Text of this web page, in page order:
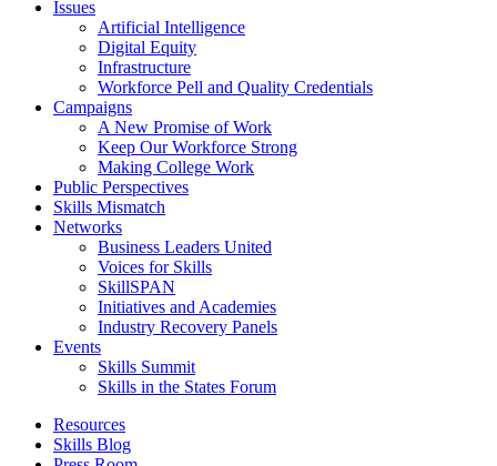
Issues
Artificial Intelligence
Digital Equity
Infrastructure
Workforce Pell and Quality Credentials
Campaigns
A New Promise of Work
Keep Our Workforce Strong
Making College Work
Public Perspectives
Skills Mismatch
Networks
Business Leaders United
Voices for Skills
SkillSPAN
Initiatives and Academies
Industry Recovery Panels
Events
Skills Summit
Skills in the States Forum
Resources
Skills Blog